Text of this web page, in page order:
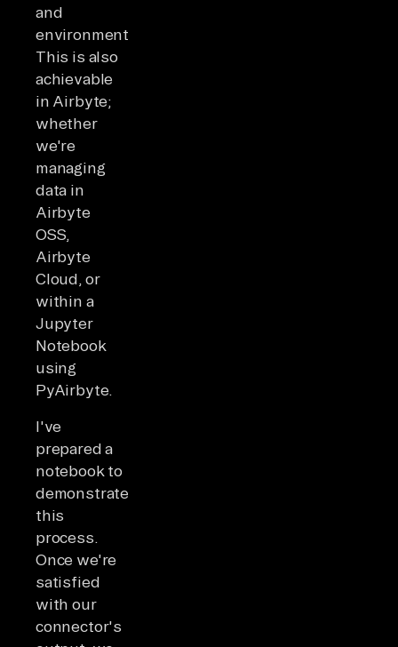
and
environments.
This is also
achievable
in Airbyte;
whether
we're
managing
data in
Airbyte
OSS,
Airbyte
Cloud, or
within a
Jupyter
Notebook
using
PyAirbyte.
I've
prepared a
notebook to
demonstrate
this
process.
Once we're
satisfied
with our
connector's